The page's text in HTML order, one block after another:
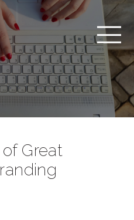
Great